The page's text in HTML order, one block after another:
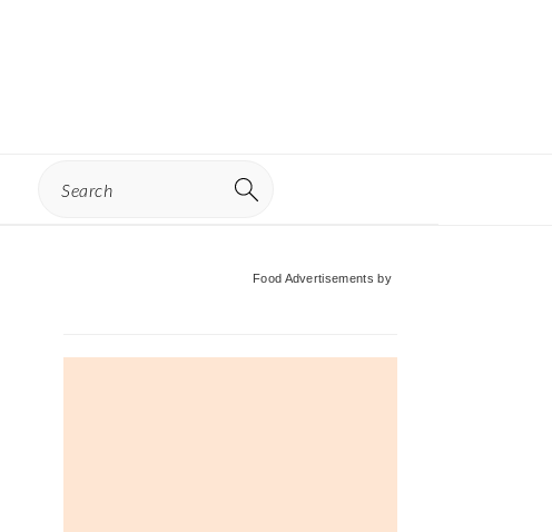
Food Advertisements by